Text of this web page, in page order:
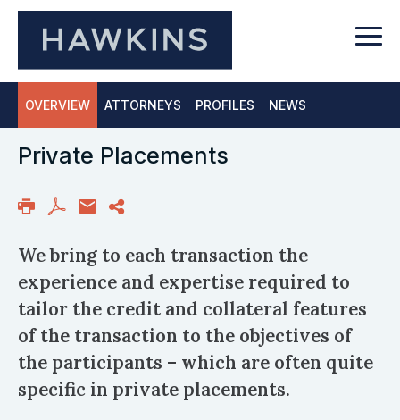
OVERVIEW ATTORNEYS PROFILES NEWS
Private Placements
We bring to each transaction the
experience and expertise required to
tailor the credit and collateral features
of the transaction to the objectives of
the participants – which are often quite
specific in private placements.